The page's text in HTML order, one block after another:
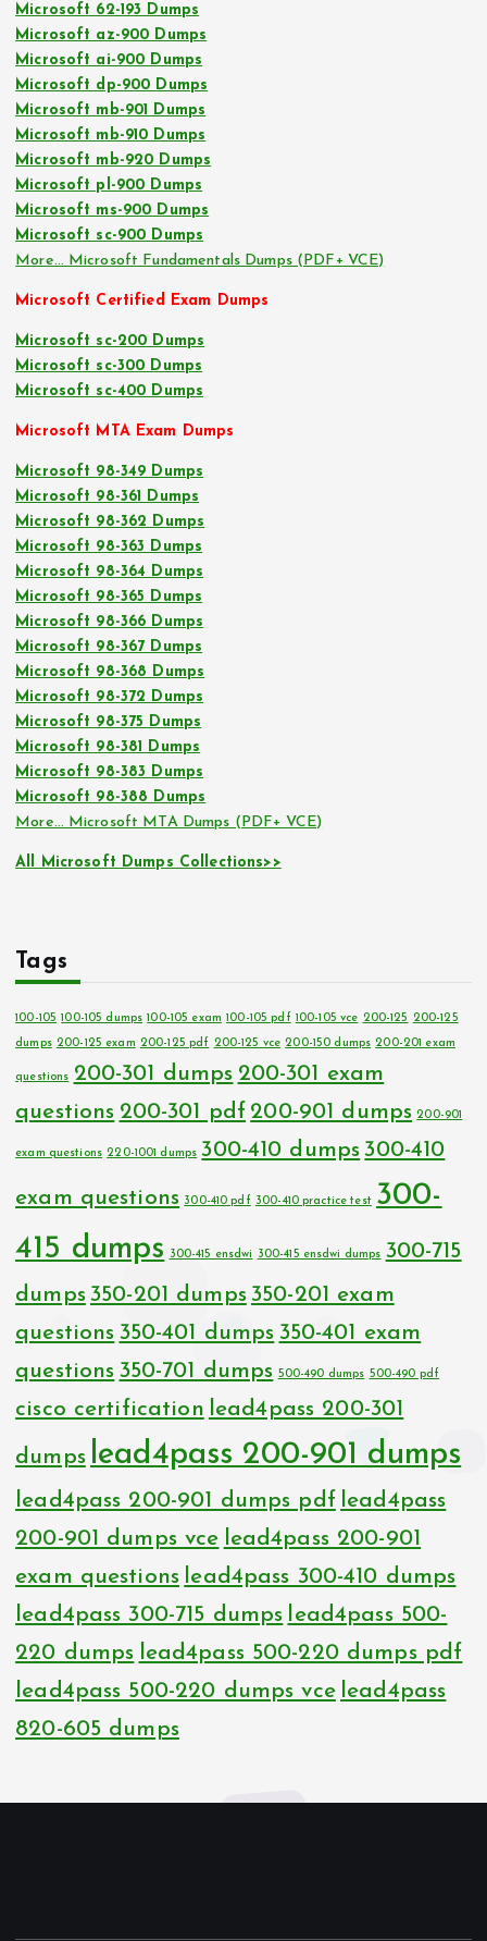
Microsoft 62-193 Dumps
Microsoft az-900 Dumps
Microsoft ai-900 Dumps
Microsoft dp-900 Dumps
Microsoft mb-901 Dumps
Microsoft mb-910 Dumps
Microsoft mb-920 Dumps
Microsoft pl-900 Dumps
Microsoft ms-900 Dumps
Microsoft sc-900 Dumps
More… Microsoft Fundamentals Dumps (PDF+ VCE)
Microsoft Certified Exam Dumps
Microsoft sc-200 Dumps
Microsoft sc-300 Dumps
Microsoft sc-400 Dumps
Microsoft MTA Exam Dumps
Microsoft 98-349 Dumps
Microsoft 98-361 Dumps
Microsoft 98-362 Dumps
Microsoft 98-363 Dumps
Microsoft 98-364 Dumps
Microsoft 98-365 Dumps
Microsoft 98-366 Dumps
Microsoft 98-367 Dumps
Microsoft 98-368 Dumps
Microsoft 98-372 Dumps
Microsoft 98-375 Dumps
Microsoft 98-381 Dumps
Microsoft 98-383 Dumps
Microsoft 98-388 Dumps
More… Microsoft MTA Dumps (PDF+ VCE)
All Microsoft Dumps Collections>>
Tags
100-105 100-105 dumps 100-105 exam 100-105 pdf 100-105 vce 200-125 200-125
dumps 200-125 exam 200-125 pdf 200-125 vce 200-150 dumps 200-201 exam
questions 200-301 dumps 200-301 exam
questions 200-301 pdf 200-901 dumps 200-901
exam questions 220-1001 dumps 300-410 dumps 300-410
exam questions 300-410 pdf 300-410 practice test 300-
415 dumps
300-415 ensdwi 300-415 ensdwi dumps 300-715
dumps 350-201 dumps 350-201 exam
questions 350-401 dumps 350-401 exam
questions 350-701 dumps 500-490 dumps 500-490 pdf
cisco certification lead4pass 200-301
dumps lead4pass 200-901 dumps
lead4pass 200-901 dumps pdf lead4pass
200-901 dumps vce lead4pass 200-901
exam questions lead4pass 300-410 dumps
lead4pass 300-715 dumps lead4pass 500-
220 dumps lead4pass 500-220 dumps pdf
lead4pass 500-220 dumps vce lead4pass
820-605 dumps